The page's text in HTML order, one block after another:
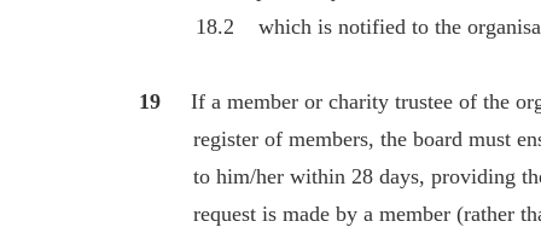
18.2 which is notified to the
19 If a member or charity trustee of the
register of members, the board must
to him/her within 28 days, providing the
request is made by a member (rather